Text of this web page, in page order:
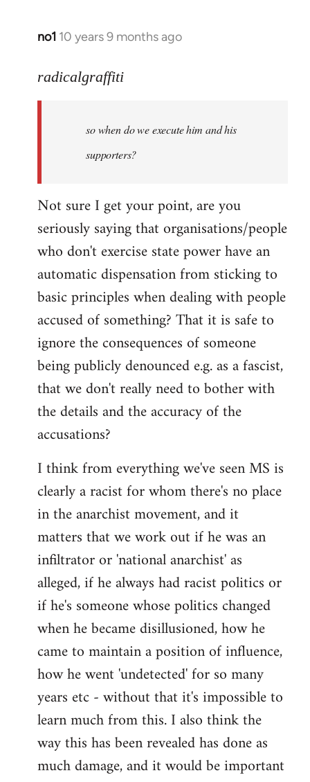
no1 10 years 9 months ago
In
to
libcom.org
radicalgraffiti
so when do we execute him and his
supporters?
Not sure I get your point, are you
seriously saying that organisations/people
who don't exercise state power have an
automatic dispensation from sticking to
basic principles when dealing with people
accused of something? That it is safe to
ignore the consequences of someone
being publicly denounced e.g. as a fascist,
that we don't really need to bother with
the details and the accuracy of the
accusations?
I think from everything we've seen MS is
clearly a racist for whom there's no place
in the anarchist movement, and it
matters that we work out if he was an
infiltrator or 'national anarchist' as
alleged, if he always had racist politics or
if he's someone whose politics changed
when he became disillusioned, how he
came to maintain a position of influence,
how he went 'undetected' for so many
years etc - without that it's impossible to
learn much from this. I also think the
way this has been revealed has done as
much damage, and it would be important